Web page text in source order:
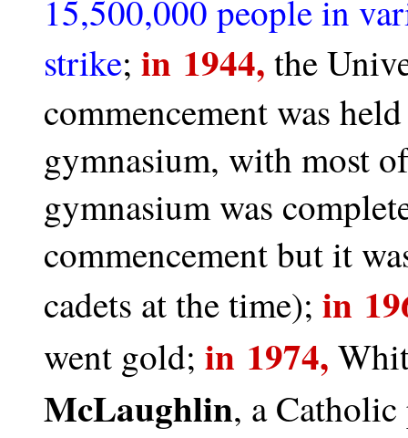
15,500,000 people in
strike; in 1944, the
commencement was
gymnasium, with most
gymnasium was
commencement but it
cadets at the time); in
went gold; in 1974,
McLaughlin, a